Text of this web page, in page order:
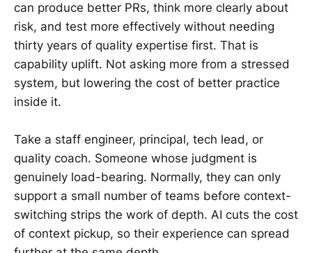
can produce better PRs, think more clearly about
risk, and test more effectively without needing
thirty years of quality expertise first. That is
capability uplift. Not asking more from a stressed
system, but lowering the cost of better practice
inside it.
Take a staff engineer, principal, tech lead, or
quality coach. Someone whose judgment is
genuinely load-bearing. Normally, they can only
support a small number of teams before context-
switching strips the work of depth. AI cuts the cost
of context pickup, so their experience can spread